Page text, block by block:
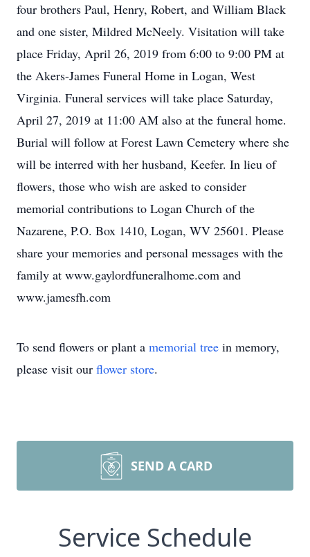
four brothers Paul, Henry, Robert, and William Black
and one sister, Mildred McNeely. Visitation will take
place Friday, April 26, 2019 from 6:00 to 9:00 PM at
the Akers-James Funeral Home in Logan, West
Virginia. Funeral services will take place Saturday,
April 27, 2019 at 11:00 AM also at the funeral home.
Burial will follow at Forest Lawn Cemetery where she
will be interred with her husband, Keefer. In lieu of
flowers, those who wish are asked to consider
memorial contributions to Logan Church of the
Nazarene, P.O. Box 1410, Logan, WV 25601. Please
share your memories and personal messages with the
family at www.gaylordfuneralhome.com and
www.jamesfh.com
To send flowers or plant a memorial tree in memory,
please visit our flower store.
SEND A CARD
Service Schedule